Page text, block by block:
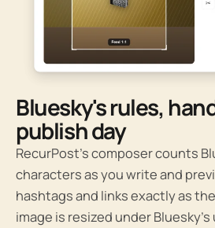
Bluesky's rules,
publish day
RecurPost’s composer counts
characters as you write and
hashtags and links exactly as
image is resized under